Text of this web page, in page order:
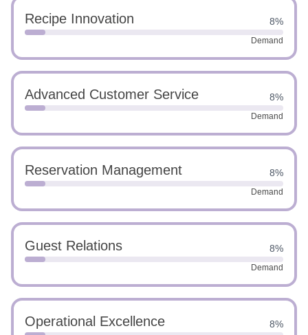
Recipe Innovation 8%
Demand
Advanced Customer Service 8%
Demand
Reservation Management 8%
Demand
Guest Relations 8%
Demand
Operational Excellence 8%